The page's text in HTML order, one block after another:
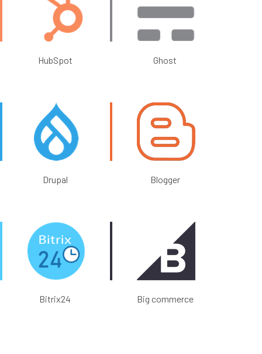
HubSpot Ghost
Drupal Blogger
Bitrix24 Big commerce